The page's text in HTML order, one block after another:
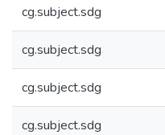
cg.subject.sdg
cg.subject.sdg
cg.subject.sdg
cg.subject.sdg